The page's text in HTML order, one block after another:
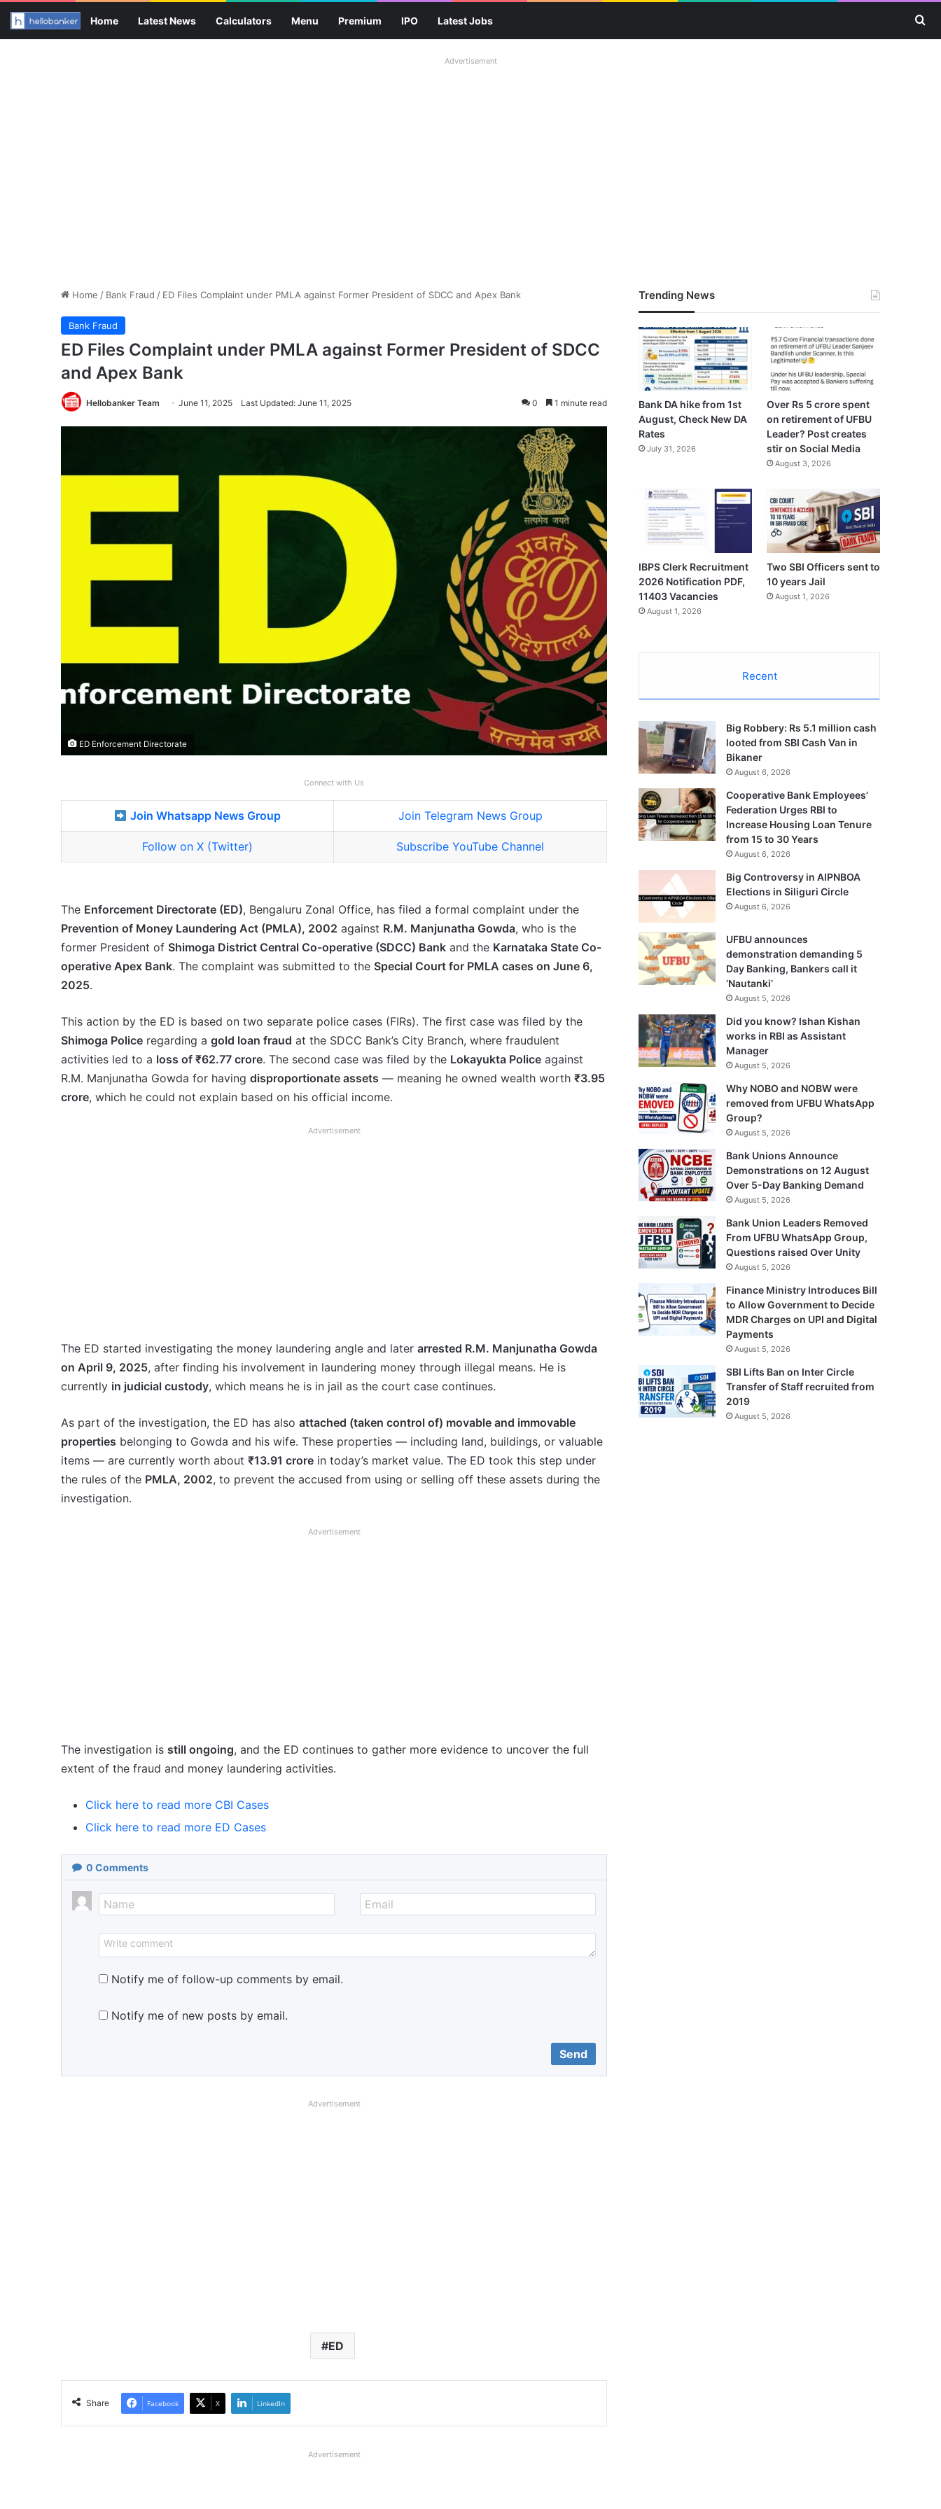
Home Latest News Calculators Menu Premium IPO Latest Jobs
Advertisement
Home / Bank Fraud / ED Files Complaint under PMLA against Former President of SDCC and Apex Bank
Bank Fraud
ED Files Complaint under PMLA against Former President of SDCC
and Apex Bank
Hellobanker Team June 11, 2025 Last Updated: June 11, 2025 0 1 minute read
ED Enforcement Directorate
Connect with Us
Join Whatsapp News Group Join Telegram News Group
Follow on X (Twitter) Subscribe YouTube Channel
The Enforcement Directorate (ED), Bengaluru Zonal Office, has filed a formal complaint under the
Prevention of Money Laundering Act (PMLA), 2002 against R.M. Manjunatha Gowda, who is the
former President of Shimoga District Central Co-operative (SDCC) Bank and the Karnataka State Co-
operative Apex Bank. The complaint was submitted to the Special Court for PMLA cases on June 6,
2025.
This action by the ED is based on two separate police cases (FIRs). The first case was filed by the
Shimoga Police regarding a gold loan fraud at the SDCC Bank’s City Branch, where fraudulent
activities led to a loss of ₹62.77 crore. The second case was filed by the Lokayukta Police against
R.M. Manjunatha Gowda for having disproportionate assets — meaning he owned wealth worth ₹3.95
crore, which he could not explain based on his official income.
Advertisement
The ED started investigating the money laundering angle and later arrested R.M. Manjunatha Gowda
on April 9, 2025, after finding his involvement in laundering money through illegal means. He is
currently in judicial custody, which means he is in jail as the court case continues.
As part of the investigation, the ED has also attached (taken control of) movable and immovable
properties belonging to Gowda and his wife. These properties — including land, buildings, or valuable
items — are currently worth about ₹13.91 crore in today’s market value. The ED took this step under
the rules of the PMLA, 2002, to prevent the accused from using or selling off these assets during the
investigation.
Advertisement
The investigation is still ongoing, and the ED continues to gather more evidence to uncover the full
extent of the fraud and money laundering activities.
Click here to read more CBI Cases
Click here to read more ED Cases
0 Comments
Notify me of follow-up comments by email.
Notify me of new posts by email.
Advertisement
ED
Share Facebook X LinkedIn
Advertisement
Trending News
Bank DA hike from 1st
August, Check New DA
Rates
July 31, 2026
Over Rs 5 crore spent
on retirement of UFBU
Leader? Post creates
stir on Social Media
August 3, 2026
IBPS Clerk Recruitment
2026 Notification PDF,
11403 Vacancies
August 1, 2026
Two SBI Officers sent to
10 years Jail
August 1, 2026
Recent
Big Robbery: Rs 5.1 million cash
looted from SBI Cash Van in
Bikaner
August 6, 2026
Cooperative Bank Employees’
Federation Urges RBI to
Increase Housing Loan Tenure
from 15 to 30 Years
August 6, 2026
Big Controversy in AIPNBOA
Elections in Siliguri Circle
August 6, 2026
UFBU announces
demonstration demanding 5
Day Banking, Bankers call it
‘Nautanki’
August 5, 2026
Did you know? Ishan Kishan
works in RBI as Assistant
Manager
August 5, 2026
Why NOBO and NOBW were
removed from UFBU WhatsApp
Group?
August 5, 2026
Bank Unions Announce
Demonstrations on 12 August
Over 5-Day Banking Demand
August 5, 2026
Bank Union Leaders Removed
From UFBU WhatsApp Group,
Questions raised Over Unity
August 5, 2026
Finance Ministry Introduces Bill
to Allow Government to Decide
MDR Charges on UPI and Digital
Payments
August 5, 2026
SBI Lifts Ban on Inter Circle
Transfer of Staff recruited from
2019
August 5, 2026